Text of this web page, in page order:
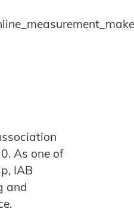
As one of
IAB
and